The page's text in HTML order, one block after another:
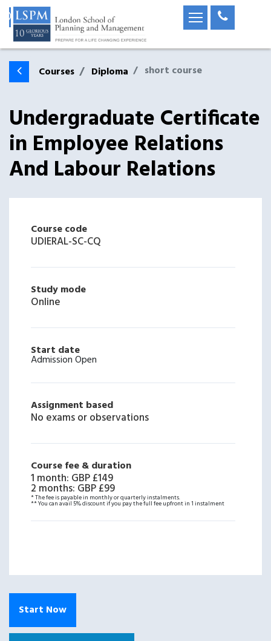
Courses Diploma short course
Undergraduate Certificate
in Employee Relations
And Labour Relations
Course code
UDIERAL-SC-CQ
Study mode
Online
Start date
Admission Open
Assignment based
No exams or observations
Course fee & duration
1 month: GBP £149
2 months: GBP £99
* The fee is payable in monthly or quarterly instalments.
** You can avail 5% discount if you pay the full fee upfront in 1 instalment
Start Now